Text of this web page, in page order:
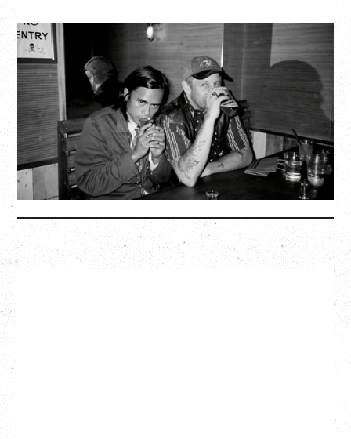
TWISTED TEENS
WITH GUESTS TOWNIE, FORTY DROP FEW
Saturday, August 29, 2026
Biltmore Cabaret, Vancouver, BC
BUY TICKETS
More Info